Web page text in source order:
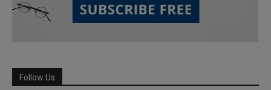
Follow Us